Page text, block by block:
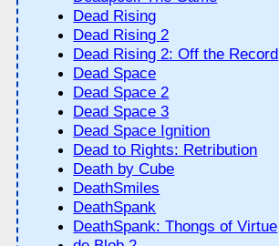
Dead Rising
Dead Rising 2
Dead Rising 2: Off the Record
Dead Space
Dead Space 2
Dead Space 3
Dead Space Ignition
Dead to Rights: Retribution
Death by Cube
DeathSmiles
DeathSpank
DeathSpank: Thongs of Virtue